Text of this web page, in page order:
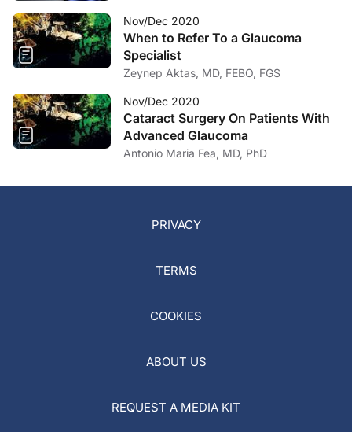
Nov/Dec 2020
When to Refer To a Glaucoma
Specialist
Zeynep Aktas, MD, FEBO, FGS
Nov/Dec 2020
Cataract Surgery On Patients With
Advanced Glaucoma
Antonio Maria Fea, MD, PhD
PRIVACY
TERMS
COOKIES
ABOUT US
REQUEST A MEDIA KIT